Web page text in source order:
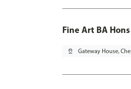
Fine Art BA
pin_drop Gateway House,